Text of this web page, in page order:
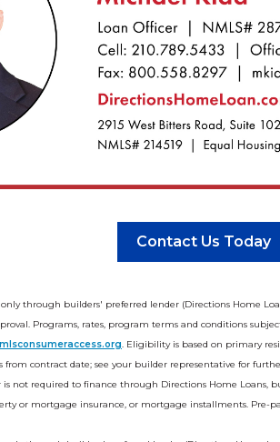
Contact Us Today
through builders' preferred lender (Directions Home
Programs, rates, program terms and conditions
. Eligibility is based on primary
contract date; see your builder representative for
not required to finance through Directions Home
or mortgage insurance, or mortgage installments. Pre-